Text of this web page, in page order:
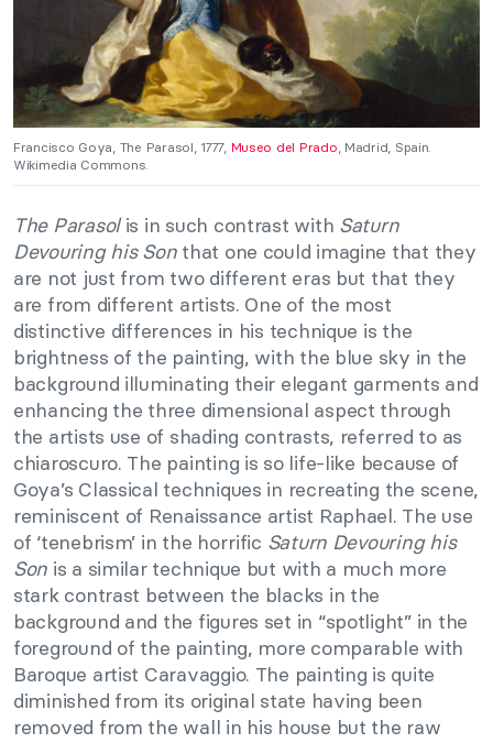
Francisco Goya, The Parasol, 1777, Museo del Prado, Madrid, Spain.
Wikimedia Commons.
The Parasolis in such contrast with Saturn
Devouring his Sonthat one could imagine that they
are not just from two different eras but that they
are from different artists. One of the most
distinctive differences in his technique is the
brightness of the painting, with the blue sky in the
background illuminating their elegant garments and
enhancing the three dimensional aspect through
the artists use of shading contrasts, referred to as
chiaroscuro. The painting is so life-like because of
Goya’s Classical techniques in recreating the scene,
reminiscent of Renaissance artist Raphael. The use
of ‘tenebrism’ in the horrific Saturn Devouring his
Son is a similar technique but with a much more
stark contrast between the blacks in the
background and the figures set in “spotlight” in the
foreground of the painting, more comparable with
Baroque artist Caravaggio. The painting is quite
diminished from its original state having been
removed from the wall in his house but the raw